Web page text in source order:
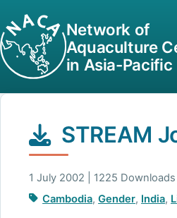
Network of
Aquaculture
in Asia-Pacific
STREAM
1 July 2002 | 1225
Cambodia,Gender, India,